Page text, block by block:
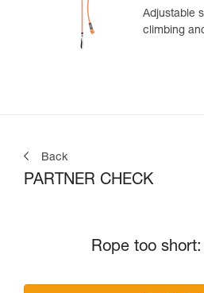
Adjustable
climbing
Back
PARTNER CHECK
Rope too